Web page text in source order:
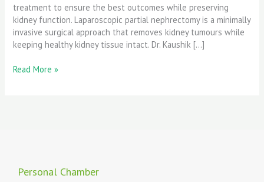
treatment to ensure the best outcomes while preserving
kidney function. Laparoscopic partial nephrectomy is a minimally
invasive surgical approach that removes kidney tumours while
keeping healthy kidney tissue intact. Dr. Kaushik […]
Read More »
Personal Chamber